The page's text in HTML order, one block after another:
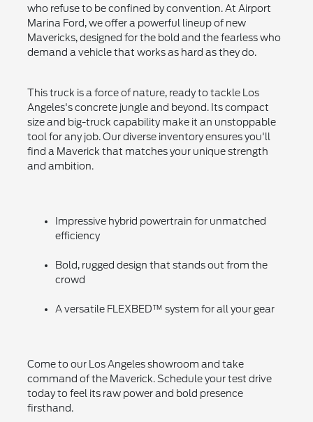
who refuse to be confined by convention. At Airport
Marina Ford, we offer a powerful lineup of new
Mavericks, designed for the bold and the fearless who
demand a vehicle that works as hard as they do.
This truck is a force of nature, ready to tackle Los
Angeles's concrete jungle and beyond. Its compact
size and big-truck capability make it an unstoppable
tool for any job. Our diverse inventory ensures you'll
find a Maverick that matches your unique strength
and ambition.
Impressive hybrid powertrain for unmatched
efficiency
Bold, rugged design that stands out from the
crowd
A versatile FLEXBED™ system for all your gear
Come to our Los Angeles showroom and take
command of the Maverick. Schedule your test drive
today to feel its raw power and bold presence
firsthand.